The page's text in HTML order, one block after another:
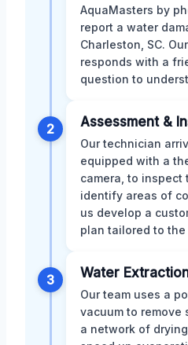
AquaMasters by
report a water
Charleston, SC.
responds with a
question to
2 Assessment &
Our technician
equipped with a
camera, to inspect
identify areas of
us develop a
plan tailored to
3 Water
Our team uses a
vacuum to remove
a network of